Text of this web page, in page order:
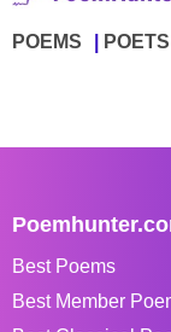
POEMS POETS
Best Poems
Best Member